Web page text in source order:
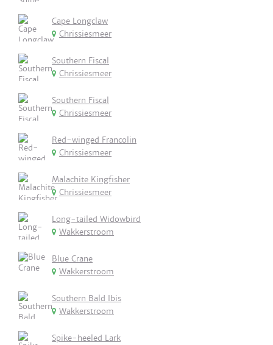
Cape Longclaw
Chrissiesmeer
Southern Fiscal
Chrissiesmeer
Southern Fiscal
Chrissiesmeer
Red-winged Francolin
Chrissiesmeer
Malachite Kingfisher
Chrissiesmeer
Long-tailed Widowbird
Wakkerstroom
Blue Crane
Wakkerstroom
Southern Bald Ibis
Wakkerstroom
Spike-heeled Lark